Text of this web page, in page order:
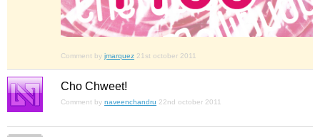
Comment by jmarquez 21st october 2011
Cho Chweet!
Comment by naveenchandru 22nd october 2011